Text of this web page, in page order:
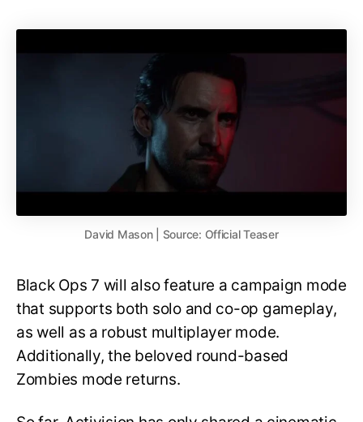
David Mason | Source: Official Teaser
Black Ops 7 will also feature a campaign mode
that supports both solo and co-op gameplay,
as well as a robust multiplayer mode.
Additionally, the beloved round-based
Zombies mode returns.